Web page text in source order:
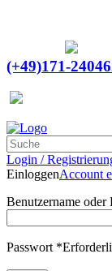
(+49)171-
Login /
EinloggenAccount
Benutzername
Passwort *